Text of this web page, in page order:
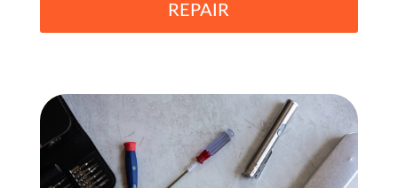
REPAIR